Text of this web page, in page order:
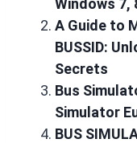
Windows 7,
A Guide to
BUSSID:
Secrets
Bus
Simulator
BUS